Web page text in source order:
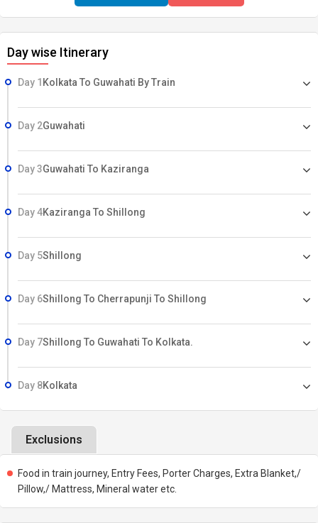
Day wise Itinerary
Day 1 Kolkata To Guwahati By Train
Day 2Guwahati
Day 3Guwahati To Kaziranga
Day 4Kaziranga To Shillong
Day 5Shillong
Day 6Shillong To Cherrapunji To Shillong
Day 7Shillong To Guwahati To Kolkata.
Day 8Kolkata
Exclusions
Food in train journey, Entry Fees, Porter Charges, Extra Blanket,/
Pillow,/ Mattress, Mineral water etc.